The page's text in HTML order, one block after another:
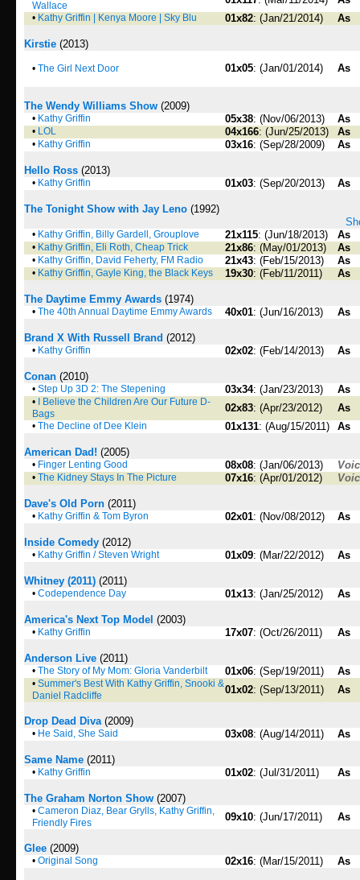
Wallace
• Kathy Griffin | Kenya Moore | Sky Blu 01x82: (Jan/21/2014) As
Kirstie (2013)
• The Girl Next Door 01x05: (Jan/01/2014) As
The Wendy Williams Show (2009)
• Kathy Griffin 05x38: (Nov/06/2013) As
• LOL 04x166: (Jun/25/2013) As
• Kathy Griffin 03x16: (Sep/28/2009) As
Hello Ross (2013)
• Kathy Griffin 01x03: (Sep/20/2013) As
The Tonight Show with Jay Leno (1992)
• Kathy Griffin, Billy Gardell, Grouplove 21x115: (Jun/18/2013) As
• Kathy Griffin, Eli Roth, Cheap Trick 21x86: (May/01/2013) As
• Kathy Griffin, David Feherty, FM Radio 21x43: (Feb/15/2013) As
• Kathy Griffin, Gayle King, the Black Keys 19x30: (Feb/11/2011) As
The Daytime Emmy Awards (1974)
• The 40th Annual Daytime Emmy Awards 40x01: (Jun/16/2013) As
Brand X With Russell Brand (2012)
• Kathy Griffin 02x02: (Feb/14/2013) As
Conan (2010)
• Step Up 3D 2: The Stepening 03x34: (Jan/23/2013) As
•
I Believe the Children Are Our Future D-
Bags
02x83: (Apr/23/2012) As
• The Decline of Dee Klein 01x131: (Aug/15/2011) As
American Dad! (2005)
• Finger Lenting Good 08x08: (Jan/06/2013)
• The Kidney Stays In The Picture 07x16: (Apr/01/2012)
Dave's Old Porn (2011)
• Kathy Griffin & Tom Byron 02x01: (Nov/08/2012) As
Inside Comedy (2012)
• Kathy Griffin / Steven Wright 01x09: (Mar/22/2012) As
Whitney (2011) (2011)
• Codependence Day 01x13: (Jan/25/2012) As
America's Next Top Model (2003)
• Kathy Griffin 17x07: (Oct/26/2011) As
Anderson Live (2011)
• The Story of My Mom: Gloria Vanderbilt 01x06: (Sep/19/2011) As
• Summer's Best With Kathy Griffin, Snooki &
Daniel Radcliffe
01x02: (Sep/13/2011) As
Drop Dead Diva(2009)
• He Said, She Said 03x08: (Aug/14/2011) As
Same Name (2011)
• Kathy Griffin 01x02: (Jul/31/2011) As
The Graham Norton Show (2007)
• Cameron Diaz, Bear Grylls, Kathy Griffin,
Friendly Fires
09x10: (Jun/17/2011) As
Glee (2009)
• Original Song 02x16: (Mar/15/2011) As